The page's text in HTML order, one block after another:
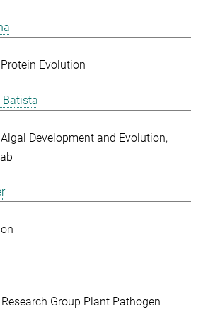
Evolution
Batista
Development and Evolution
Group Plant Pathogen